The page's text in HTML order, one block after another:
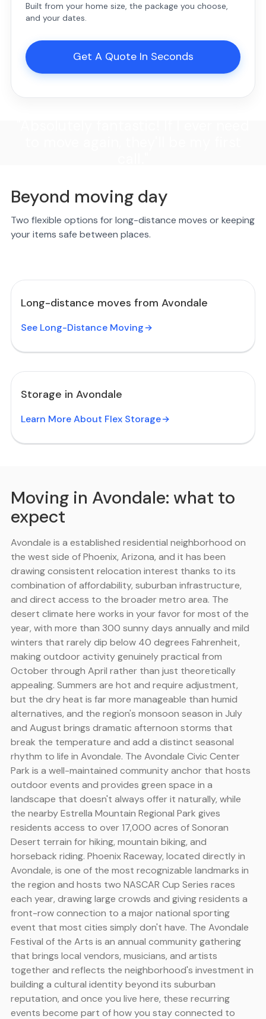
Built from your home size, the package you choose,
and your dates.
Get A Quote In Seconds
Beyond moving day
Two flexible options for long-distance moves or keeping
your items safe between places.
Long-distance moves from Avondale
See Long-Distance Moving
Storage in Avondale
Learn More About Flex Storage
Moving in Avondale: what to
expect
Avondale is a established residential neighborhood on
the west side of Phoenix, Arizona, and it has been
drawing consistent relocation interest thanks to its
combination of affordability, suburban infrastructure,
and direct access to the broader metro area. The
desert climate here works in your favor for most of the
year, with more than 300 sunny days annually and mild
winters that rarely dip below 40 degrees Fahrenheit,
making outdoor activity genuinely practical from
October through April rather than just theoretically
appealing. Summers are hot and require adjustment,
but the dry heat is far more manageable than humid
alternatives, and the region's monsoon season in July
and August brings dramatic afternoon storms that
break the temperature and add a distinct seasonal
rhythm to life in Avondale. The Avondale Civic Center
Park is a well-maintained community anchor that hosts
outdoor events and provides green space in a
landscape that doesn't always offer it naturally, while
the nearby Estrella Mountain Regional Park gives
residents access to over 17,000 acres of Sonoran
Desert terrain for hiking, mountain biking, and
horseback riding. Phoenix Raceway, located directly in
Avondale, is one of the most recognizable landmarks in
the region and hosts two NASCAR Cup Series races
each year, drawing large crowds and giving residents a
front-row connection to a major national sporting
event that most cities simply don't have. The Avondale
Festival of the Arts is an annual community gathering
that brings local vendors, musicians, and artists
together and reflects the neighborhood's investment in
building a cultural identity beyond its suburban
reputation, and once you live here, these recurring
events become part of how you stay connected to